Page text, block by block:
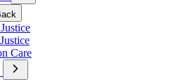
Faith
in
Action
Care
Open
Submenu